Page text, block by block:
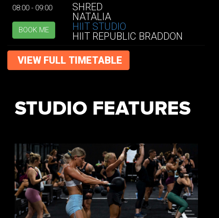
08:00 - 09:00
BOOK ME
SHRED
NATALIA
HIIT STUDIO
HIIT REPUBLIC BRADDON
VIEW FULL TIMETABLE
STUDIO FEATURES